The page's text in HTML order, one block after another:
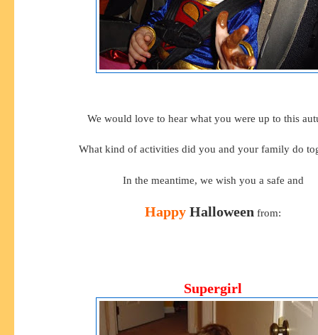
We would love to hear what you were up to this
What kind of activities did you and your family do
In the meantime, we wish you a safe and
Happy Halloween from:
Supergirl